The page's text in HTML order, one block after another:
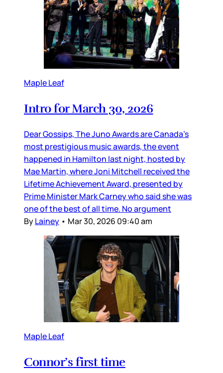
Maple Leaf
Intro for March 30, 2026
Dear Gossips, The Juno Awards are Canada’s
most prestigious music awards, the event
happened in Hamilton last night, hosted by
Mae Martin, where Joni Mitchell received the
Lifetime Achievement Award, presented by
Prime Minister Mark Carney who said she was
one of the best of all time. No argument
ByLainey • Mar 30, 2026 09:40 am
Maple Leaf
Connor’s first time